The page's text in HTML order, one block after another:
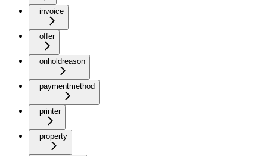
invoice
offer
onholdreason
paymentmethod
printer
property